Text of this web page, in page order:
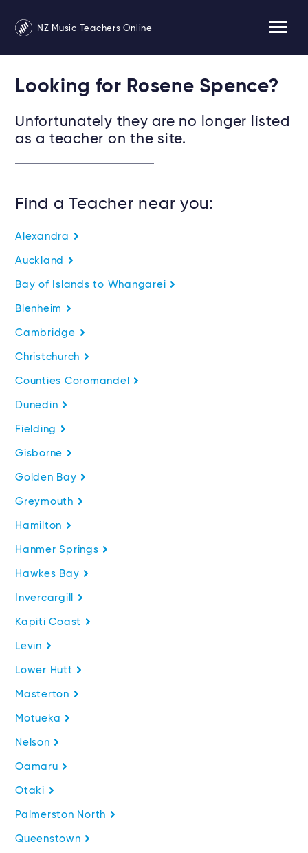
NZ Music Teachers Online
Looking for Rosene Spence?
Unfortunately they are no longer listed
as a teacher on the site.
Find a Teacher near you:
Alexandra
Auckland
Bay of Islands to Whangarei
Blenheim
Cambridge
Christchurch
Counties Coromandel
Dunedin
Fielding
Gisborne
Golden Bay
Greymouth
Hamilton
Hanmer Springs
Hawkes Bay
Invercargill
Kapiti Coast
Levin
Lower Hutt
Masterton
Motueka
Nelson
Oamaru
Otaki
Palmerston North
Queenstown